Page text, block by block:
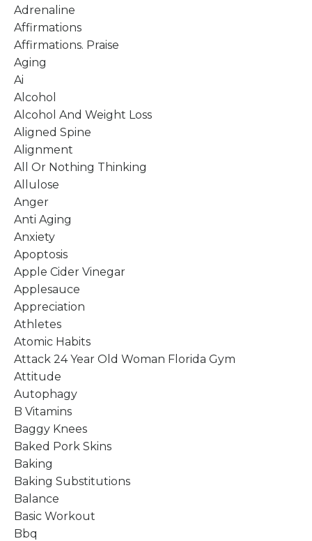
Adrenaline
Affirmations
Affirmations. Praise
Aging
Ai
Alcohol
Alcohol And Weight Loss
Aligned Spine
Alignment
All Or Nothing Thinking
Allulose
Anger
Anti Aging
Anxiety
Apoptosis
Apple Cider Vinegar
Applesauce
Appreciation
Athletes
Atomic Habits
Attack 24 Year Old Woman Florida Gym
Attitude
Autophagy
B Vitamins
Baggy Knees
Baked Pork Skins
Baking
Baking Substitutions
Balance
Basic Workout
Bbq